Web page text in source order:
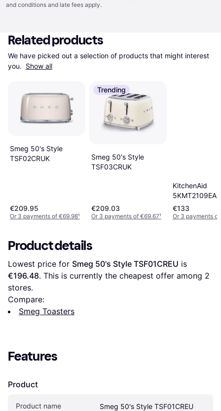
and conditions and late fees apply.
Related products
We have picked out a selection of products that might interest
you. Show all
Smeg 50's Style
TSF02CRUK
€209.95
Or 3 payments of €69.98¹
Trending
Smeg 50's Style
TSF03CRUK
€209.03
Or 3 payments of €69.67¹
KitchenAid
5KMT2109EAC
€133
Or 3 payments
Product details
Lowest price for Smeg 50's Style TSF01CREU
€196.48. This is currently the cheapest offer among 2
stores.
Compare:
Smeg Toasters
Features
Product
Product name Smeg 50's Style TSF01CREU